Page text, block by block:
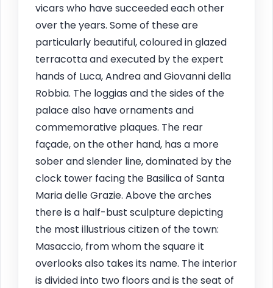
vicars who have succeeded each other
over the years. Some of these are
particularly beautiful, coloured in glazed
terracotta and executed by the expert
hands of Luca, Andrea and Giovanni della
Robbia. The loggias and the sides of the
palace also have ornaments and
commemorative plaques. The rear
façade, on the other hand, has a more
sober and slender line, dominated by the
clock tower facing the Basilica of Santa
Maria delle Grazie. Above the arches
there is a half-bust sculpture depicting
the most illustrious citizen of the town:
Masaccio, from whom the square it
overlooks also takes its name. The interior
is divided into two floors and is the seat of